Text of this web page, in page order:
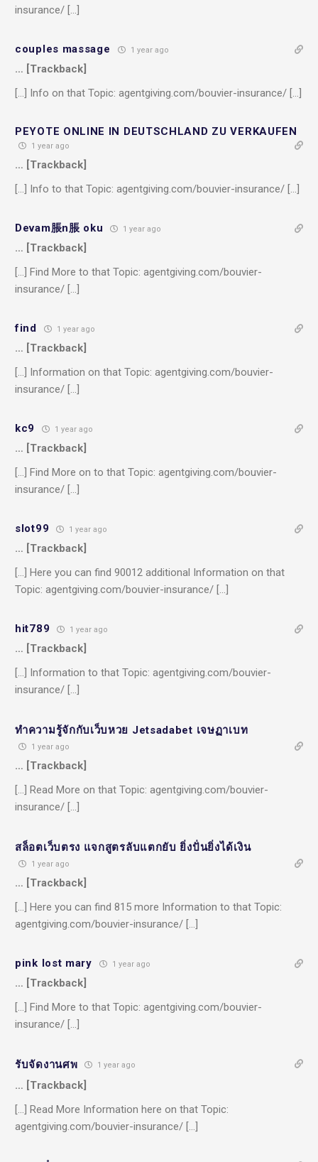
insurance/ […]
couples massage 1 year ago
… [Trackback]
[…] Info on that Topic: agentgiving.com/bouvier-insurance/ […]
PEYOTE ONLINE IN DEUTSCHLAND ZU VERKAUFEN
1 year ago
… [Trackback]
[…] Info to that Topic: agentgiving.com/bouvier-insurance/ […]
Devam脹n脹 oku 1 year ago
… [Trackback]
[…] Find More to that Topic: agentgiving.com/bouvier-
insurance/ […]
find 1 year ago
… [Trackback]
[…] Information on that Topic: agentgiving.com/bouvier-
insurance/ […]
kc9 1 year ago
… [Trackback]
[…] Find More on to that Topic: agentgiving.com/bouvier-
insurance/ […]
slot99 1 year ago
… [Trackback]
[…] Here you can find 90012 additional Information on that
Topic: agentgiving.com/bouvier-insurance/ […]
hit789 1 year ago
… [Trackback]
[…] Information to that Topic: agentgiving.com/bouvier-
insurance/ […]
ทำความรู้จักกับเว็บหวย Jetsadabet เจษฏาเบท
1 year ago
… [Trackback]
[…] Read More on that Topic: agentgiving.com/bouvier-
insurance/ […]
สล็อตเว็บตรง แจกสูตรลับแตกยับ ยิ่งปั่นยิ่งได้เงิน
1 year ago
… [Trackback]
[…] Here you can find 815 more Information to that Topic:
agentgiving.com/bouvier-insurance/ […]
pink lost mary 1 year ago
… [Trackback]
[…] Find More to that Topic: agentgiving.com/bouvier-
insurance/ […]
รับจัดงานศพ 1 year ago
… [Trackback]
[…] Read More Information here on that Topic:
agentgiving.com/bouvier-insurance/ […]